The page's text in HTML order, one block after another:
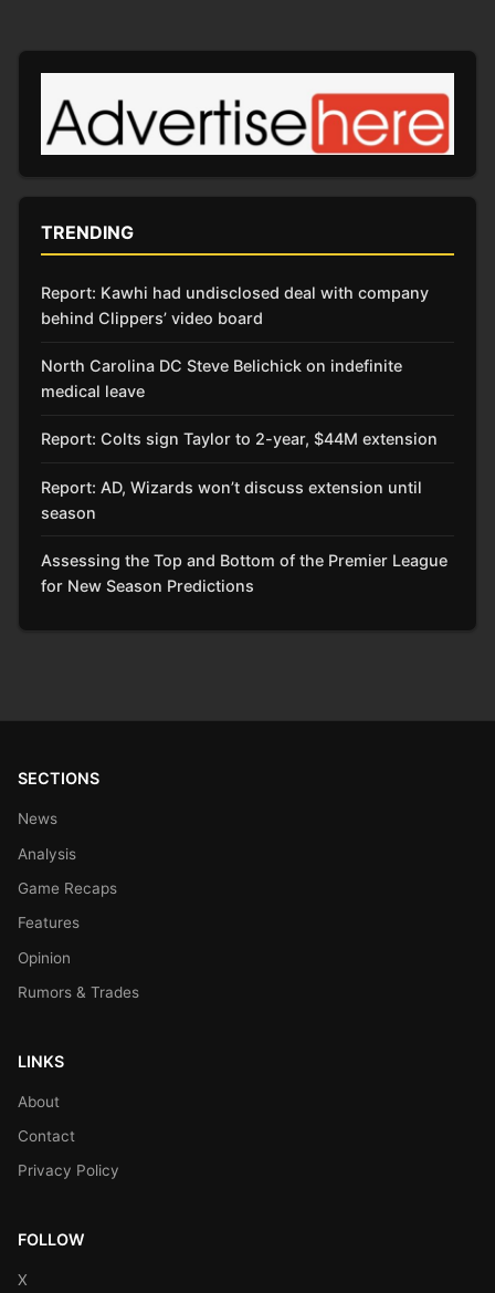
TRENDING
Report: Kawhi had undisclosed deal with company
behind Clippers’ video board
North Carolina DC Steve Belichick on indefinite
medical leave
Report: Colts sign Taylor to 2-year, $44M extension
Report: AD, Wizards won’t discuss extension until
season
Assessing the Top and Bottom of the Premier League
for New Season Predictions
SECTIONS
News
Analysis
Game Recaps
Features
Opinion
Rumors & Trades
LINKS
About
Contact
Privacy Policy
FOLLOW
X